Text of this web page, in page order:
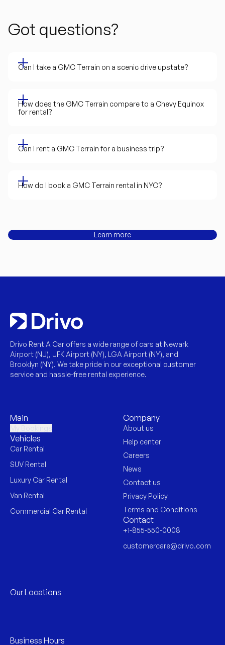
Got questions?
Can I take a GMC Terrain on a scenic drive upstate?
How does the GMC Terrain compare to a Chevy Equinox
for rental?
Can I rent a GMC Terrain for a business trip?
How do I book a GMC Terrain rental in NYC?
Learn more
Drivo Rent A Car offers a wide range of cars at Newark
Airport (NJ), JFK Airport (NY), LGA Airport (NY), and
Brooklyn (NY). We take pride in our exceptional customer
service and hassle-free rental experience.
Main
Vehicles
Car Rental
SUV Rental
Luxury Car Rental
Van Rental
Commercial Car Rental
Company
About us
Help center
Careers
News
Contact us
Privacy Policy
Terms and Conditions
Contact
+1-855-550-0008
customercare@drivo.com
Our Locations
Business Hours